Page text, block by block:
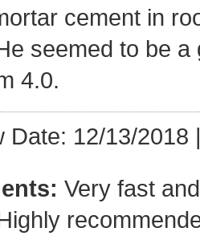
cement in
seemed to be
4.0.
Date: 12/13/2018
Very fast